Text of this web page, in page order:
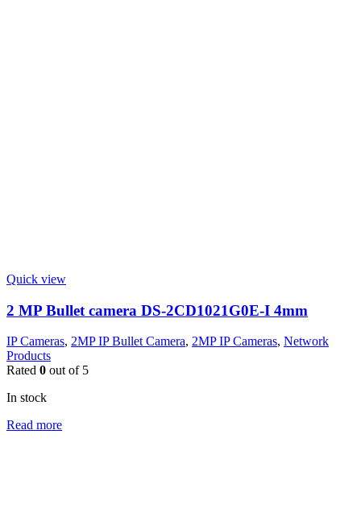
Quick view
2 MP Bullet camera DS-2CD1021G0E-I 4mm
IP Cameras, 2MP IP Bullet Camera, 2MP IP Cameras, Network
Products
Rated 0 out of 5
In stock
Read more